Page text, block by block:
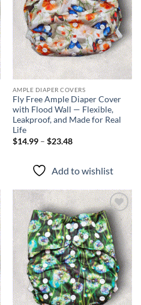
AMPLE DIAPER COVERS
Fly Free Ample Diaper Cover
with Flood Wall — Flexible,
Leakproof, and Made for Real
Life
$14.99 – $23.48Price
$23.48
Add to wishlist
Add to
wishlist